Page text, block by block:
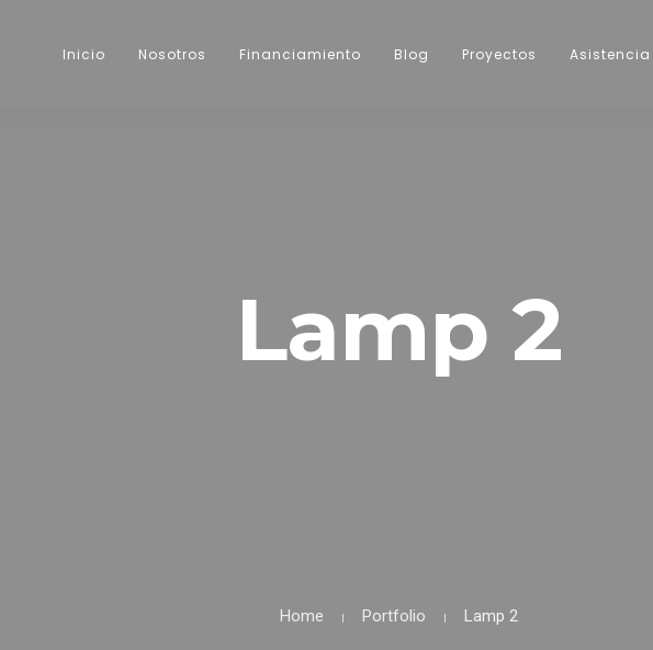
Inicio Nosotros Financiamiento Blog Proyectos
Lamp 2
Home Portfolio Lamp 2